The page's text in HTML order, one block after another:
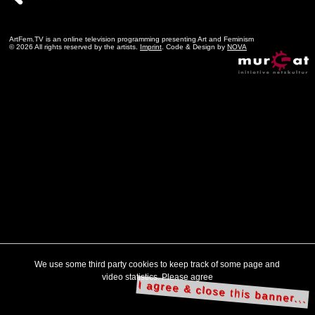
ArtFem.TV is an online television programming presenting Art and Feminism
© 2026 All rights reserved by the artists. Imprint. Code & Design by NOVA
We use some third party cookies to keep track of some page and
video statistics. Please agree
I agree & close this banner...